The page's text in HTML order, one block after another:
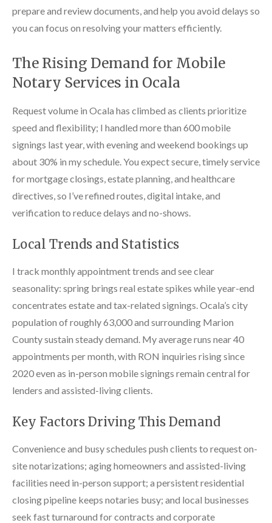
prepare and review documents, and help you avoid delays so
you can focus on resolving your matters efficiently.
The Rising Demand for Mobile
Notary Services in Ocala
Request volume in Ocala has climbed as clients prioritize
speed and flexibility; I handled more than 600 mobile
signings last year, with evening and weekend bookings up
about 30% in my schedule. You expect secure, timely service
for mortgage closings, estate planning, and healthcare
directives, so I’ve refined routes, digital intake, and
verification to reduce delays and no-shows.
Local Trends and Statistics
I track monthly appointment trends and see clear
seasonality: spring brings real estate spikes while year-end
concentrates estate and tax-related signings. Ocala’s city
population of roughly 63,000 and surrounding Marion
County sustain steady demand. My average runs near 40
appointments per month, with RON inquiries rising since
2020 even as in-person mobile signings remain central for
lenders and assisted-living clients.
Key Factors Driving This Demand
Convenience and busy schedules push clients to request on-
site notarizations; aging homeowners and assisted-living
facilities need in-person support; a persistent residential
closing pipeline keeps notaries busy; and local businesses
seek fast turnaround for contracts and corporate